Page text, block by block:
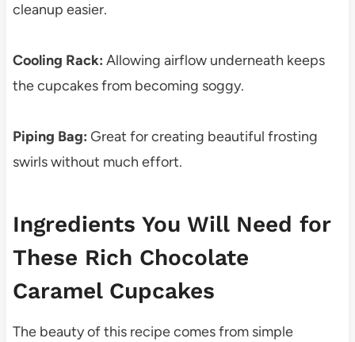
cleanup easier.
Cooling Rack: Allowing airflow underneath keeps
the cupcakes from becoming soggy.
Piping Bag: Great for creating beautiful frosting
swirls without much effort.
Ingredients You Will Need for
These Rich Chocolate
Caramel Cupcakes
The beauty of this recipe comes from simple